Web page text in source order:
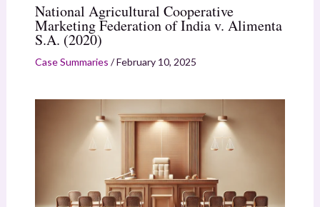
National Agricultural Cooperative
Marketing Federation of India v. Alimenta
S.A. (2020)
Case Summaries /February 10, 2025